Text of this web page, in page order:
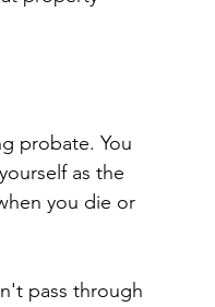
probate. You
as the
you die or
pass through